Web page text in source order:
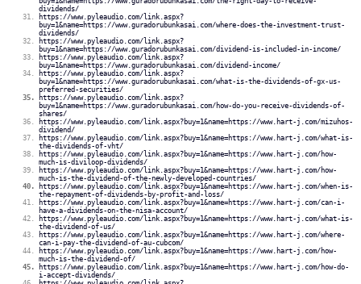
dividends/
https://www.pyleaudio.com/link.aspx?
buy=1&name=https://www.guradorubunkasai.com/where-does-the-investment-trust-
dividends/
https://www.pyleaudio.com/link.aspx?
buy=1&name=https://www.guradorubunkasai.com/dividend-is-included-in-income/
https://www.pyleaudio.com/link.aspx?
buy=1&name=https://www.guradorubunkasai.com/dividend-income/
https://www.pyleaudio.com/link.aspx?
buy=1&name=https://www.guradorubunkasai.com/what-is-the-dividends-of-gx-us-
preferred-securities/
https://www.pyleaudio.com/link.aspx?
buy=1&name=https://www.guradorubunkasai.com/how-do-you-receive-dividends-of-
shares/
https://www.pyleaudio.com/link.aspx?buy=1&name=https://www.hart-j.com/mizuhos-
dividend/
https://www.pyleaudio.com/link.aspx?buy=1&name=https://www.hart-j.com/what-is-
the-dividends-of-vht/
https://www.pyleaudio.com/link.aspx?buy=1&name=https://www.hart-j.com/how-
much-is-diviloop-dividends/
https://www.pyleaudio.com/link.aspx?buy=1&name=https://www.hart-j.com/how-
much-is-the-dividend-of-the-newly-developed-countries/
https://www.pyleaudio.com/link.aspx?buy=1&name=https://www.hart-j.com/when-is-
the-repayment-of-dividends-by-profit-and-loss/
https://www.pyleaudio.com/link.aspx?buy=1&name=https://www.hart-j.com/can-i-
have-a-dividends-on-the-nisa-account/
https://www.pyleaudio.com/link.aspx?buy=1&name=https://www.hart-j.com/what-is-
the-dividend-of-us/
https://www.pyleaudio.com/link.aspx?buy=1&name=https://www.hart-j.com/where-
can-i-pay-the-dividend-of-au-cubcom/
https://www.pyleaudio.com/link.aspx?buy=1&name=https://www.hart-j.com/how-
much-is-the-dividend-of/
https://www.pyleaudio.com/link.aspx?buy=1&name=https://www.hart-j.com/how-do-
i-accept-dividends/